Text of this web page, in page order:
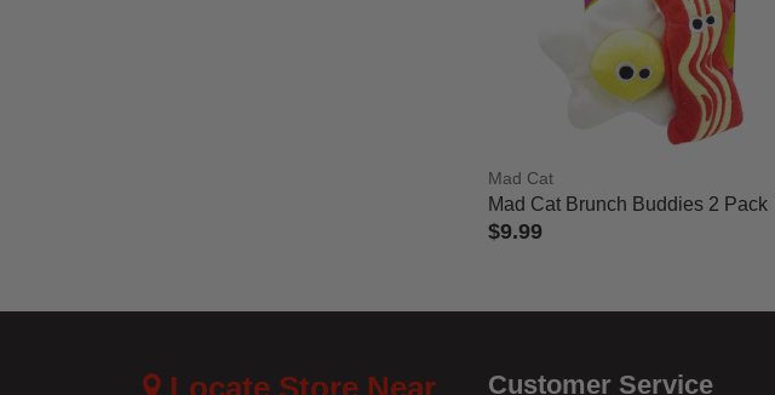
Mad Cat
Mad Cat Brunch Buddies 2 Pack
$9.99
Locate Store Near Customer Service